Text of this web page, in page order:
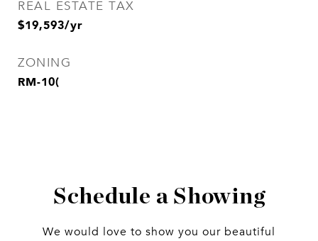
REAL ESTATE TAX
$19,593/yr
ZONING
RM-10(
Schedule a Showing
We would love to show you our beautiful